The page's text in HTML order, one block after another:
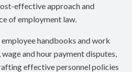
effective approach and
of employment law.
handbooks and work
and hour payment disputes,
effective personnel policies